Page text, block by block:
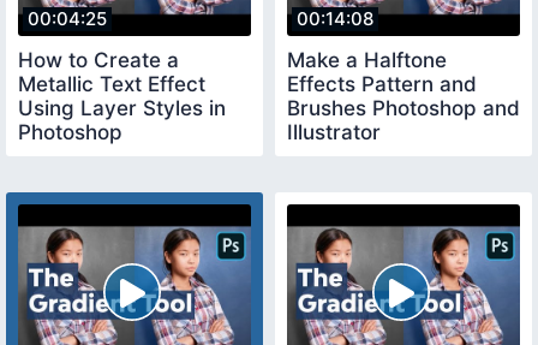
00:04:25
How to Create a
Metallic Text Effect
Using Layer Styles in
Photoshop
00:14:08
Make a Halftone
Effects Pattern and
Brushes Photoshop and
Illustrator